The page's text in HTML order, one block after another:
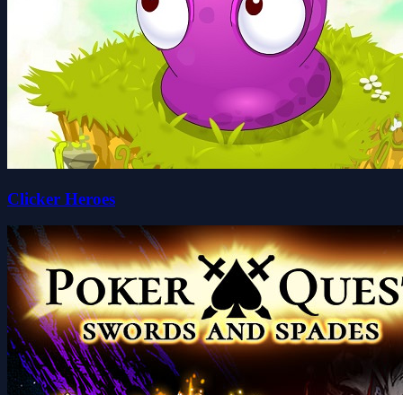
Clicker Heroes